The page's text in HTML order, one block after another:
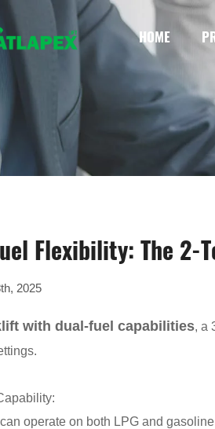
HOME
Flexibility: The 2-
2025
with dual-fuel capabilities, a
operate on both LPG and